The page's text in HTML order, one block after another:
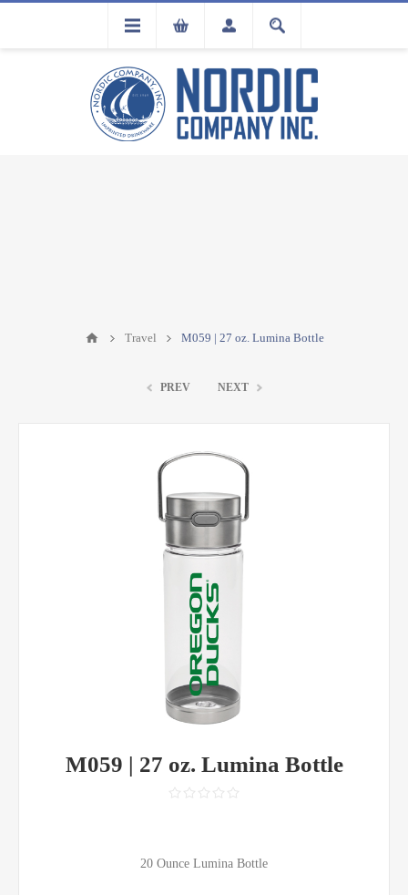
FLA
Travel M059 | 27 oz. Lumina Bottle
PREV NEXT
M059 | 27 oz. Lumina Bottle
20 Ounce Lumina Bottle